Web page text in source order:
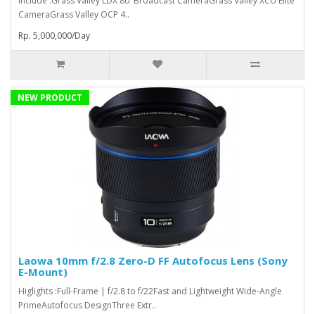
CameraGrass Valley ⁠OCP 4..
Rp. 5,000,000/Day
NEW PRODUCT
Laowa 10mm f/2.8 Zero-D FF Autofocus Lens (Sony
E-Mount)
Higlights :Full-Frame | f/2.8 to f/22Fast and Lightweight Wide-Angle
PrimeAutofocus DesignThree Extr..